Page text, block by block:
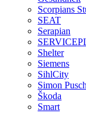
Scorpians
SEAT
Serapian
Shelter
Siemens
SihlCity
Simon
Škoda
Smart